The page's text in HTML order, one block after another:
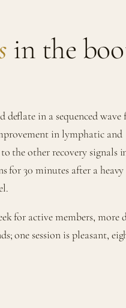
in the
in a sequenced wave
in lymphatic and
the other recovery signals
for 30 minutes after a heavy
for active members, more
one session is pleasant,